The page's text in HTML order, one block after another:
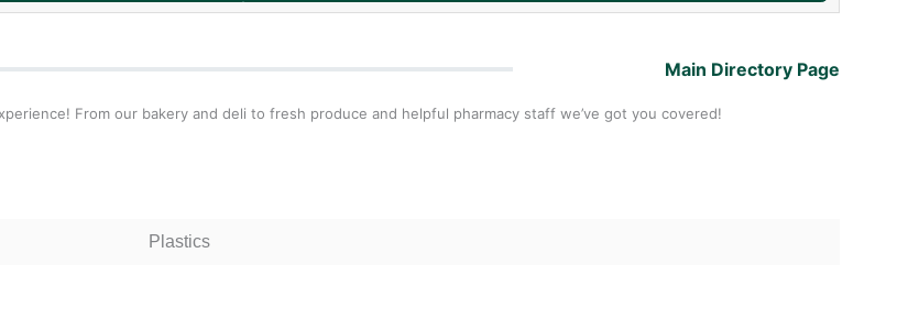
Main Directory Page
From our bakery and deli to fresh produce and helpful pharmacy staff we’ve got you covered!
Plastics